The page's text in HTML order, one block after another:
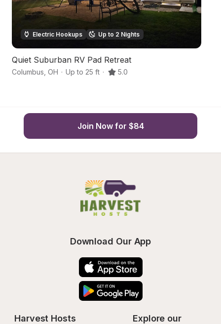
Electric Hookups Up to 2 Nights
Quiet Suburban RV Pad Retreat
Columbus OH · Up to 25 ft · 5.0
Join Now for $84
Download Our App
Harvest Hosts
Explore our